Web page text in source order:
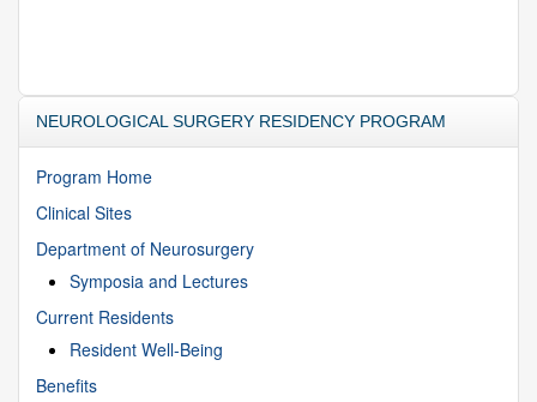
NEUROLOGICAL SURGERY RESIDENCY PROGRAM
Program Home
Clinical Sites
Department of Neurosurgery
Symposia and Lectures
Current Residents
Resident Well-Being
Benefits